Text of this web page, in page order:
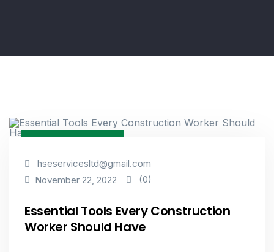
Industrial & Factory
hseservicesltd@gmail.com
November 22, 2022
(0)
Essential Tools Every Construction
Worker Should Have